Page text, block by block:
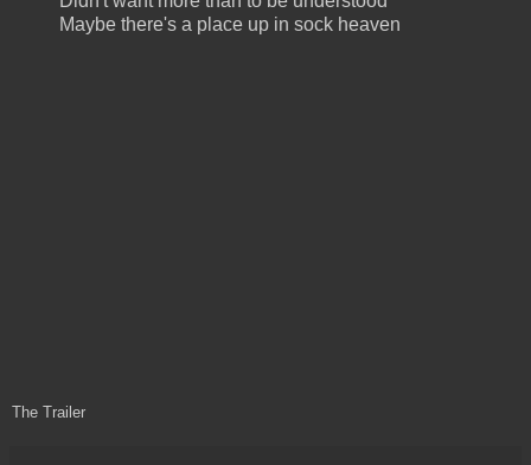
Maybe there's a place up in sock heaven
The Trailer